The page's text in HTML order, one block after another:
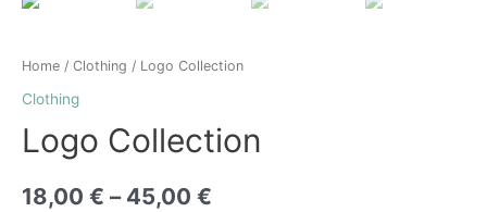
Home / Clothing / Logo Collection
Clothing
Logo Collection
18,00 € – 45,00 €